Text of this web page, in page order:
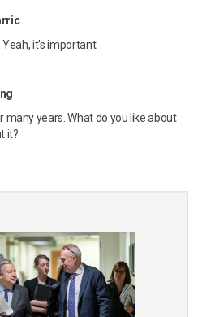
Yeah, it's important.
many years. What do you like about
it?